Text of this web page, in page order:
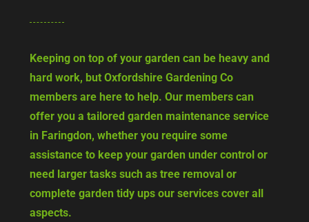
Keeping on top of your garden can be heavy and
hard work, but Oxfordshire Gardening Co
members are here to help. Our members can
offer you a tailored garden maintenance service
in Faringdon, whether you require some
assistance to keep your garden under control or
need larger tasks such as tree removal or
complete garden tidy ups our services cover all
aspects.